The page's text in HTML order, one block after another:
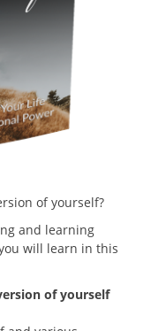
of yourself?
and learning
will learn in this
of yourself